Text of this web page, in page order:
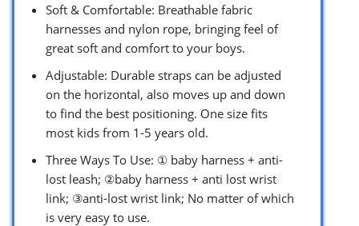
Soft & Comfortable: Breathable fabric
harnesses and nylon rope, bringing feel of
great soft and comfort to your boys.
Adjustable: Durable straps can be adjusted
on the horizontal, also moves up and down
to find the best positioning. One size fits
most kids from 1-5 years old.
Three Ways To Use: ① baby harness + anti-
lost leash; ②baby harness + anti lost wrist
link; ③anti-lost wrist link; No matter of which
is very easy to use.